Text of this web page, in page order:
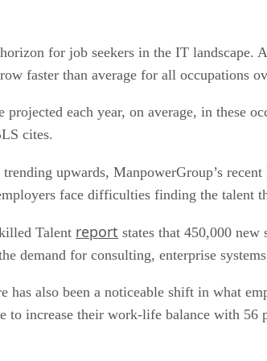
for job seekers in the IT landscape.
faster than average for all occupations
projected each year, on average, in these
cites.
upwards, ManpowerGroup’s
face difficulties finding the talent
Talent report states that 450,000
demand for consulting, enterprise
has also been a noticeable shift in what
to increase their work-life balance with